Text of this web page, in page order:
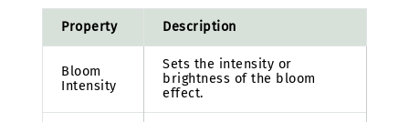
Property Description
Bloom
Intensity
Sets the intensity or
brightness of the bloom
effect.